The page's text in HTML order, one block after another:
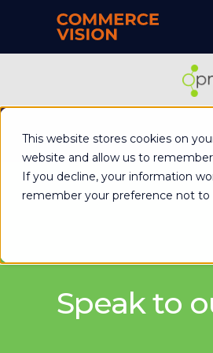
This website stores cookies on
website and allow us to
If you decline, your information
remember your preference not to
Speak to